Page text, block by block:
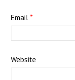
Email *
Website